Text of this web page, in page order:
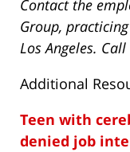
Contact the
Group,
Los Angeles.
Additional
Teen with
denied job